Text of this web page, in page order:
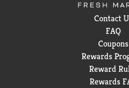
Contact
FAQ
Coupons
Rewards
Reward
Rewards